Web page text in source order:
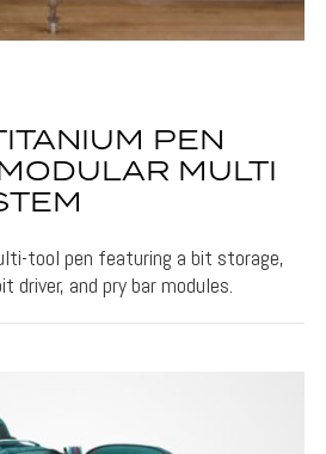
PEN
MULTI
tool pen featuring a bit storage,
driver, and pry bar modules.